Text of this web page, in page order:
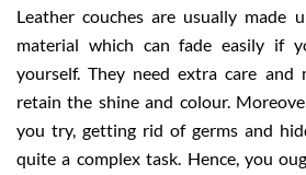
Leather couches are usually made
material which can fade easily if
yourself. They need extra care
retain the shine and colour.
you try, getting rid of germs and
quite a complex task. Hence, you